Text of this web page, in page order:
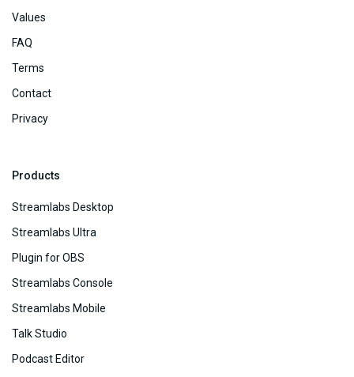
Values
FAQ
Terms
Contact
Privacy
Products
Streamlabs Desktop
Streamlabs Ultra
Plugin for OBS
Streamlabs Console
Streamlabs Mobile
Talk Studio
Podcast Editor